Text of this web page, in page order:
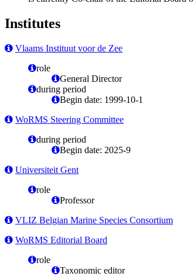
Institutes
Vlaams Instituut voor de Zee
role
General Director
during period
Begin date: 1999-10-1
WoRMS Steering Committee
during period
Begin date: 2025-9
Universiteit Gent
role
Professor
VLIZ Belgian Marine Species Consortium
WoRMS Editorial Board
role
Taxonomic editor